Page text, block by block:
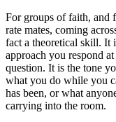
For groups of faith, and
rate mates, coming
fact a theoretical skill. It
approach you respond
question. It is the tone
what you do while you
has been, or what
carrying into the room.